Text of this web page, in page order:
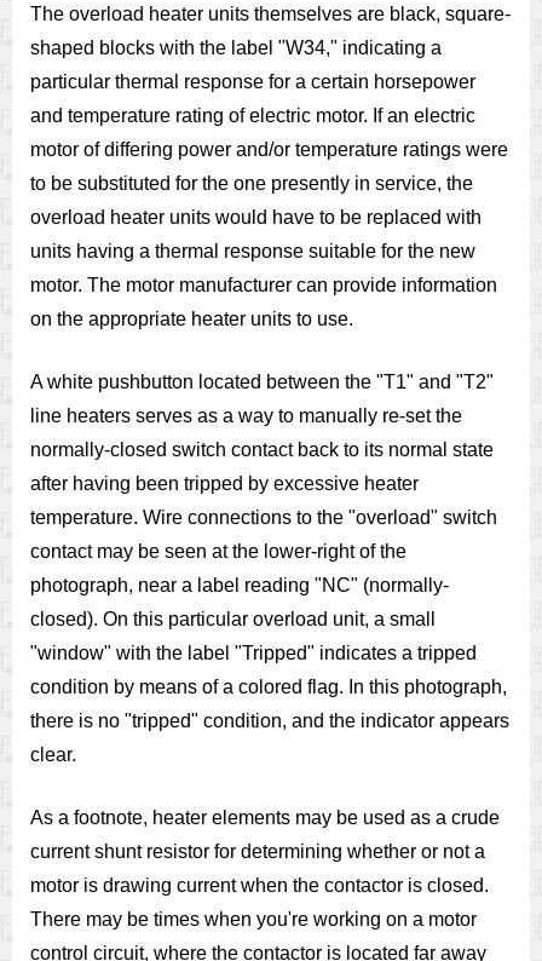
The overload heater units themselves are black, square-
shaped blocks with the label "W34," indicating a
particular thermal response for a certain horsepower
and temperature rating of electric motor. If an electric
motor of differing power and/or temperature ratings were
to be substituted for the one presently in service, the
overload heater units would have to be replaced with
units having a thermal response suitable for the new
motor. The motor manufacturer can provide information
on the appropriate heater units to use.
A white pushbutton located between the "T1" and "T2"
line heaters serves as a way to manually re-set the
normally-closed switch contact back to its normal state
after having been tripped by excessive heater
temperature. Wire connections to the "overload" switch
contact may be seen at the lower-right of the
photograph, near a label reading "NC" (normally-
closed). On this particular overload unit, a small
"window" with the label "Tripped" indicates a tripped
condition by means of a colored flag. In this photograph,
there is no "tripped" condition, and the indicator appears
clear.
As a footnote, heater elements may be used as a crude
current shunt resistor for determining whether or not a
motor is drawing current when the contactor is closed.
There may be times when you're working on a motor
control circuit, where the contactor is located far away